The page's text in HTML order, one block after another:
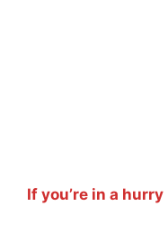
If you’re in a